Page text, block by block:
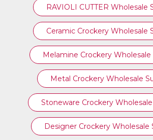
RAVIOLI CUTTER Wholesale
Ceramic Crockery Wholesale
Melamine Crockery Wholesale
Metal Crockery Wholesale
Stoneware Crockery
Designer Crockery Wholesale